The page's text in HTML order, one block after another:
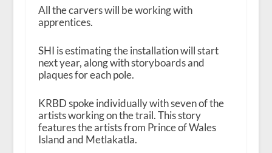
All the carvers will be working with
apprentices.
SHI is estimating the installation will start
next year, along with storyboards and
plaques for each pole.
KRBD spoke individually with seven of the
artists working on the trail. This story
features the artists from Prince of Wales
Island and Metlakatla.